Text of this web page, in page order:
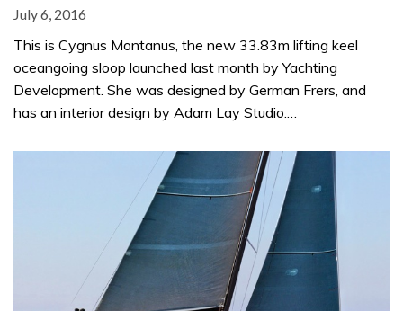
July 6, 2016
This is Cygnus Montanus, the new 33.83m lifting keel
oceangoing sloop launched last month by Yachting
Development. She was designed by German Frers, and
has an interior design by Adam Lay Studio.…